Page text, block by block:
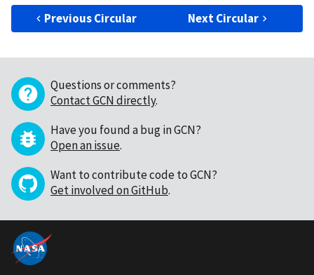
Previous Circular Next Circular
Questions or comments?
Contact GCN directly.
Have you found a bug in GCN?
Open an issue.
Want to contribute code to GCN?
Get involved on GitHub.